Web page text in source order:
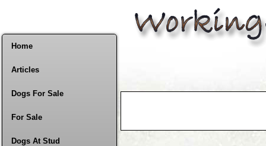
Home
Articles
Dogs For Sale
For Sale
Dogs At Stud